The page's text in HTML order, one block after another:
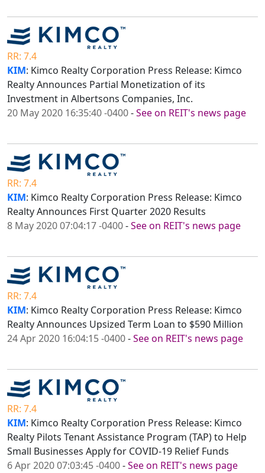
RR: 7.4
KIM: Kimco Realty Corporation Press Release: Kimco
Realty Announces Partial Monetization of its
Investment in Albertsons Companies, Inc.
20 May 2020 16:35:40 -0400-See on REIT's news page
RR: 7.4
KIM: Kimco Realty Corporation Press Release: Kimco
Realty Announces First Quarter 2020 Results
8 May 2020 07:04:17 -0400-See on REIT's news page
RR: 7.4
KIM: Kimco Realty Corporation Press Release: Kimco
Realty Announces Upsized Term Loan to $590 Million
24 Apr 2020 16:04:15 -0400-See on REIT's news page
RR: 7.4
KIM: Kimco Realty Corporation Press Release: Kimco
Realty Pilots Tenant Assistance Program (TAP) to Help
Small Businesses Apply for COVID-19 Relief Funds
6 Apr 2020 07:03:45 -0400-See on REIT's news page